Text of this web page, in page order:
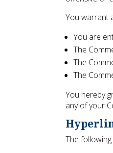
You warrant
You are
The
The
The
You hereby
any of your
The